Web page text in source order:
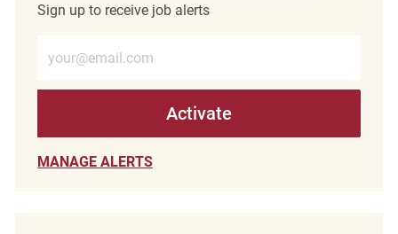
Sign up to receive job alerts
Activate
MANAGE ALERTS